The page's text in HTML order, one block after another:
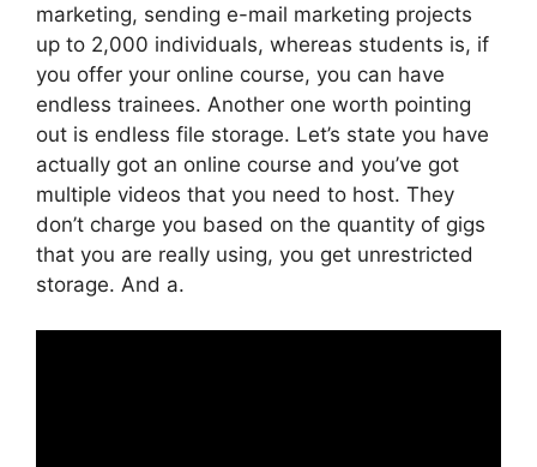
marketing, sending e-mail marketing projects
up to 2,000 individuals, whereas students is, if
you offer your online course, you can have
endless trainees. Another one worth pointing
out is endless file storage. Let’s state you have
actually got an online course and you’ve got
multiple videos that you need to host. They
don’t charge you based on the quantity of gigs
that you are really using, you get unrestricted
storage. And a.